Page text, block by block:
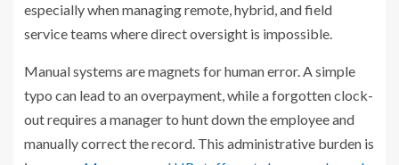
especially when managing remote, hybrid, and field
service teams where direct oversight is impossible.
Manual systems are magnets for human error. A simple
typo can lead to an overpayment, while a forgotten clock-
out requires a manager to hunt down the employee and
manually correct the record. This administrative burden is